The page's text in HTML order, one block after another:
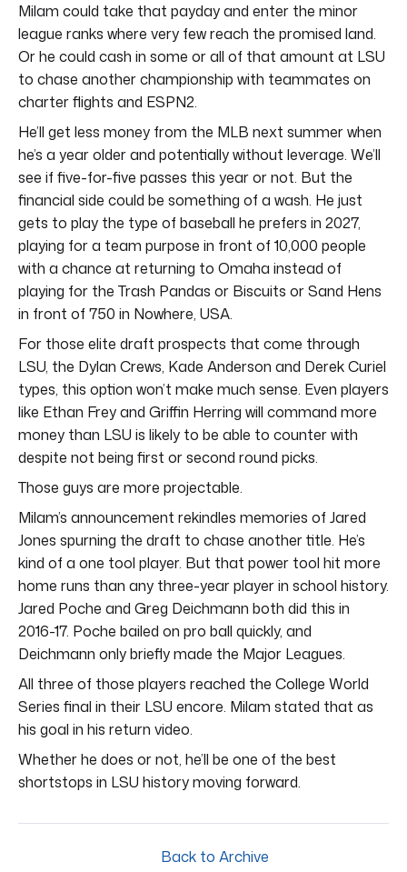
Milam could take that payday and enter the minor
league ranks where very few reach the promised land.
Or he could cash in some or all of that amount at LSU
to chase another championship with teammates on
charter flights and ESPN2.
He’ll get less money from the MLB next summer when
he’s a year older and potentially without leverage. We’ll
see if five-for-five passes this year or not. But the
financial side could be something of a wash. He just
gets to play the type of baseball he prefers in 2027,
playing for a team purpose in front of 10,000 people
with a chance at returning to Omaha instead of
playing for the Trash Pandas or Biscuits or Sand Hens
in front of 750 in Nowhere, USA.
For those elite draft prospects that come through
LSU, the Dylan Crews, Kade Anderson and Derek Curiel
types, this option won’t make much sense. Even players
like Ethan Frey and Griffin Herring will command more
money than LSU is likely to be able to counter with
despite not being first or second round picks.
Those guys are more projectable.
Milam’s announcement rekindles memories of Jared
Jones spurning the draft to chase another title. He’s
kind of a one tool player. But that power tool hit more
home runs than any three-year player in school history.
Jared Poche and Greg Deichmann both did this in
2016-17. Poche bailed on pro ball quickly, and
Deichmann only briefly made the Major Leagues.
All three of those players reached the College World
Series final in their LSU encore. Milam stated that as
his goal in his return video.
Whether he does or not, he’ll be one of the best
shortstops in LSU history moving forward.
Back to Archive